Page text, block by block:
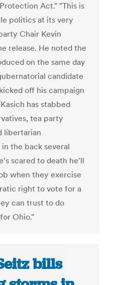
Act." "This is
politics at its very
Chair Kevin
release. He noted the
on the same day
candidate
off his campaign
has stabbed
tea party
libertarian
the back several
scared to death he'll
when they exercise
right to vote for a
can trust to do
Ohio."
bills